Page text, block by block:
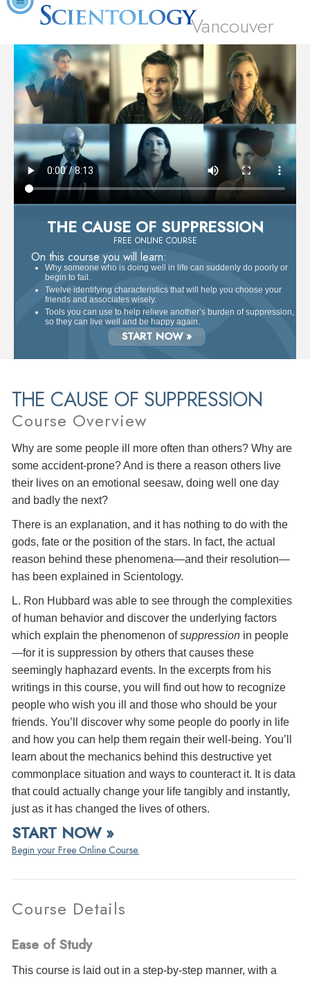
Vancouver
THE CAUSE OF SUPPRESSION
FREE ONLINE COURSE
On this course you will learn:
Why someone who is doing well in life can suddenly do poorly or
begin to fail.
Twelve identifying characteristics that will help you choose your
friends and associates wisely.
Tools you can use to help relieve another’s burden of suppression,
so they can live well and be happy again.
START NOW »
THE CAUSE OF SUPPRESSION
Course Overview
Why are some people ill more often than others? Why are
some accident-prone? And is there a reason others live
their lives on an emotional seesaw, doing well one day
and badly the next?
There is an explanation, and it has nothing to do with the
gods, fate or the position of the stars. In fact, the actual
reason behind these phenomena—and their resolution—
has been explained in Scientology.
L. Ron Hubbard was able to see through the complexities
of human behavior and discover the underlying factors
which explain the phenomenon ofsuppression in people
—for it is suppression by others that causes these
seemingly haphazard events. In the excerpts from his
writings in this course, you will find out how to recognize
people who wish you ill and those who should be your
friends. You’ll discover why some people do poorly in life
and how you can help them regain their well-being. You’ll
learn about the mechanics behind this destructive yet
commonplace situation and ways to counteract it. It is data
that could actually change your life tangibly and instantly,
just as it has changed the lives of others.
START NOW »
Begin your Free Online Course.
Course Details
Ease of Study
This course is laid out in a step-by-step manner, with a